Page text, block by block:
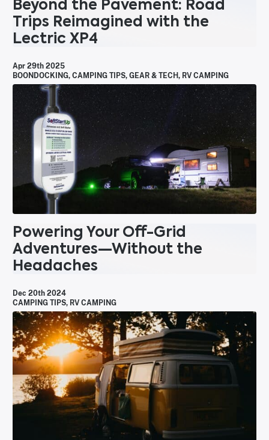
Beyond the Pavement: Road
Trips Reimagined with the
Lectric XP4
Apr 29th 2025
BOONDOCKING, CAMPING TIPS, GEAR & TECH, RV CAMPING
Powering Your Off-Grid
Adventures—Without the
Headaches
Dec 20th 2024
CAMPING TIPS, RV CAMPING